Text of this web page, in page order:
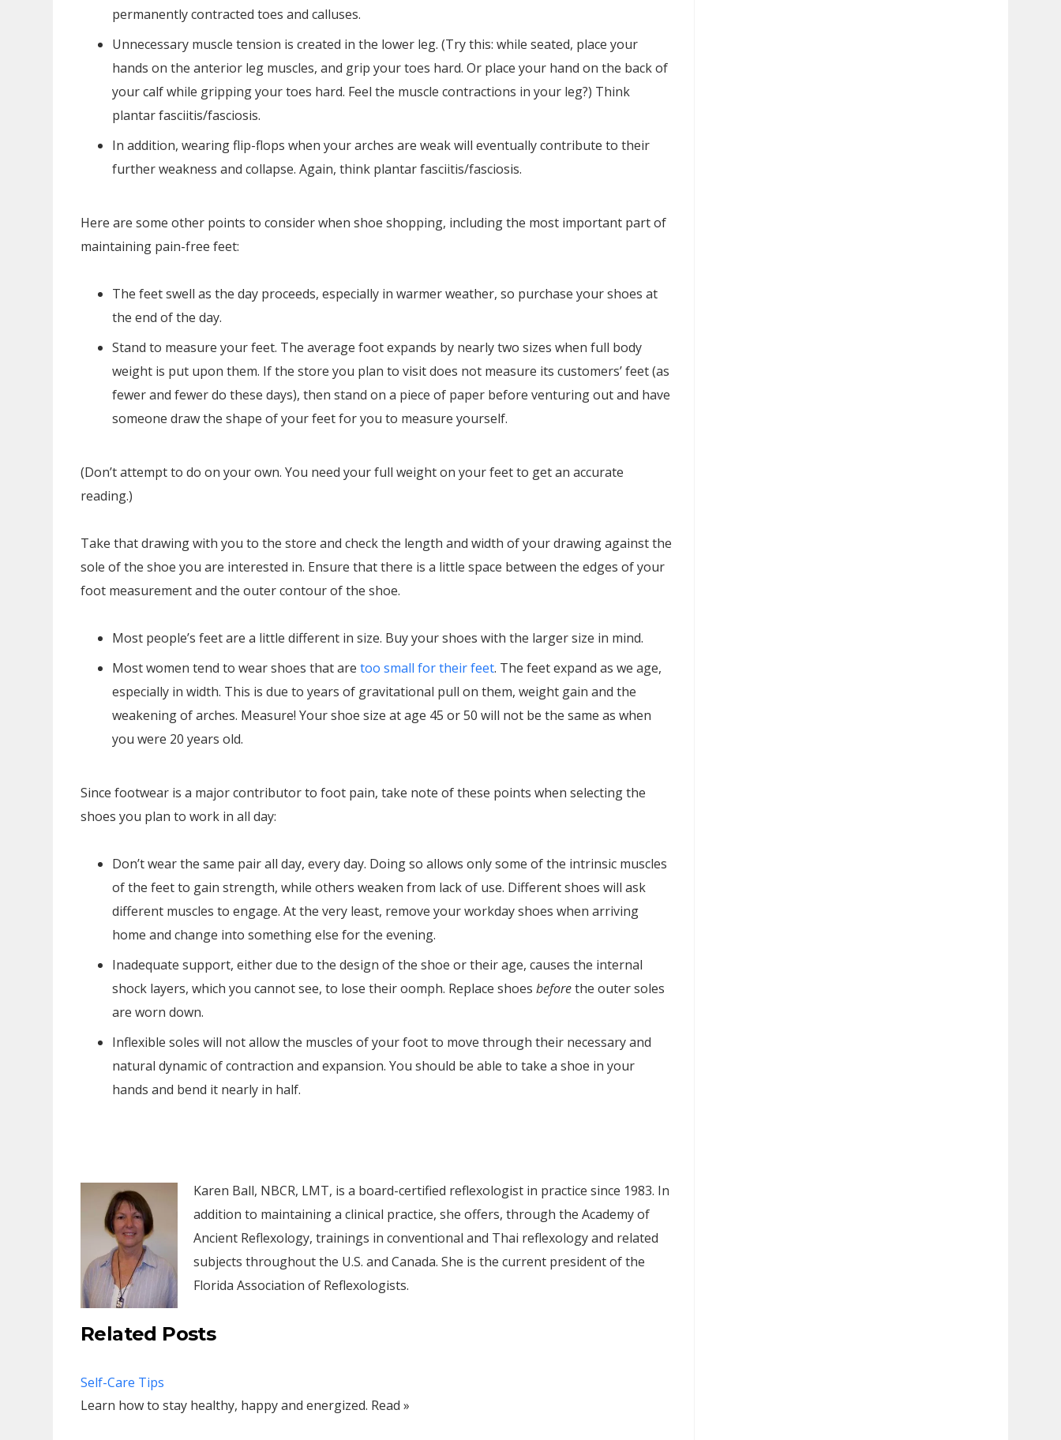
permanently contracted toes and calluses.
Unnecessary muscle tension is created in the lower leg. (Try this: while seated, place your
hands on the anterior leg muscles, and grip your toes hard. Or place your hand on the back of
your calf while gripping your toes hard. Feel the muscle contractions in your leg?) Think
plantar fasciitis/fasciosis.
In addition, wearing flip-flops when your arches are weak will eventually contribute to their
further weakness and collapse. Again, think plantar fasciitis/fasciosis.
Here are some other points to consider when shoe shopping, including the most important part of
maintaining pain-free feet:
The feet swell as the day proceeds, especially in warmer weather, so purchase your shoes at
the end of the day.
Stand to measure your feet. The average foot expands by nearly two sizes when full body
weight is put upon them. If the store you plan to visit does not measure its customers’ feet (as
fewer and fewer do these days), then stand on a piece of paper before venturing out and have
someone draw the shape of your feet for you to measure yourself.
(Don’t attempt to do on your own. You need your full weight on your feet to get an accurate
reading.)
Take that drawing with you to the store and check the length and width of your drawing against the
sole of the shoe you are interested in. Ensure that there is a little space between the edges of your
foot measurement and the outer contour of the shoe.
Most people’s feet are a little different in size. Buy your shoes with the larger size in mind.
Most women tend to wear shoes that are too small for their feet. The feet expand as we age,
especially in width. This is due to years of gravitational pull on them, weight gain and the
weakening of arches. Measure! Your shoe size at age 45 or 50 will not be the same as when
you were 20 years old.
Since footwear is a major contributor to foot pain, take note of these points when selecting the
shoes you plan to work in all day:
Don’t wear the same pair all day, every day. Doing so allows only some of the intrinsic muscles
of the feet to gain strength, while others weaken from lack of use. Different shoes will ask
different muscles to engage. At the very least, remove your workday shoes when arriving
home and change into something else for the evening.
Inadequate support, either due to the design of the shoe or their age, causes the internal
shock layers, which you cannot see, to lose their oomph. Replace shoes beforethe outer soles
are worn down.
Inflexible soles will not allow the muscles of your foot to move through their necessary and
natural dynamic of contraction and expansion. You should be able to take a shoe in your
hands and bend it nearly in half.
Karen Ball, NBCR, LMT, is a board-certified reflexologist in practice since 1983. In
addition to maintaining a clinical practice, she offers, through the Academy of
Ancient Reflexology, trainings in conventional and Thai reflexology and related
subjects throughout the U.S. and Canada. She is the current president of the
Florida Association of Reflexologists.
Related Posts
Self-Care Tips
Learn how to stay healthy, happy and energized. Read »